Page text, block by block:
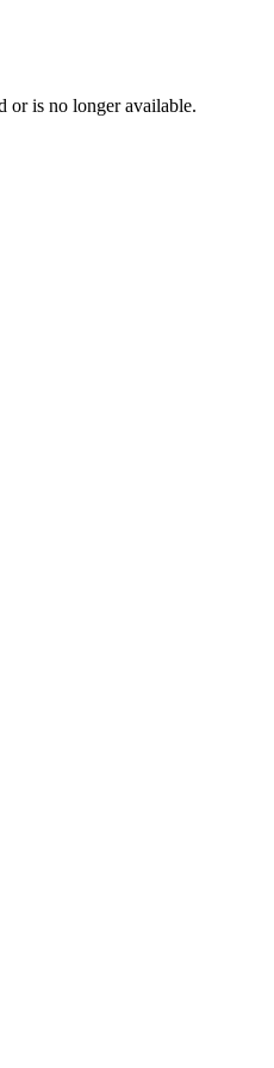
or is no longer available.